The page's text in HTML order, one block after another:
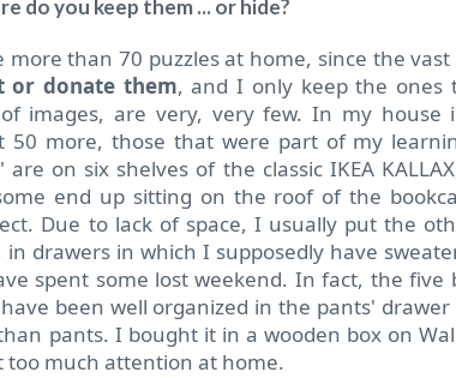
do you keep them ... or hide?
than 70 puzzles at home, since the
or donate them, and I only keep the ones
images, are very, very few. In my house
50 more, those that were part of my
on six shelves of the classic IKEA
end up sitting on the roof of the
Due to lack of space, I usually put the
drawers in which I supposedly have
spent some lost weekend. In fact, the five
have been well organized in the pants'
pants. I bought it in a wooden box on
too much attention at home.